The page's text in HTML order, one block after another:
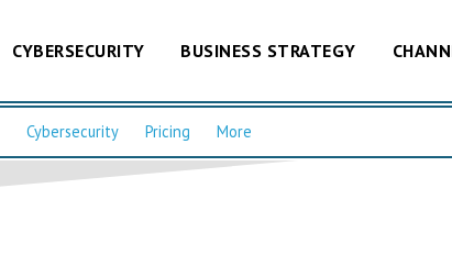
CYBERSECURITY BUSINESS STRATEGY
Cybersecurity Pricing More